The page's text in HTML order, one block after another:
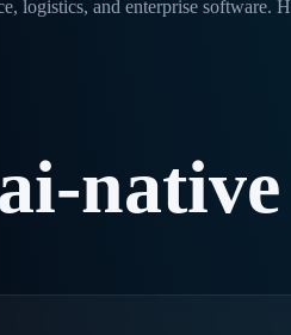
logistics, and enterprise software.
ai-native